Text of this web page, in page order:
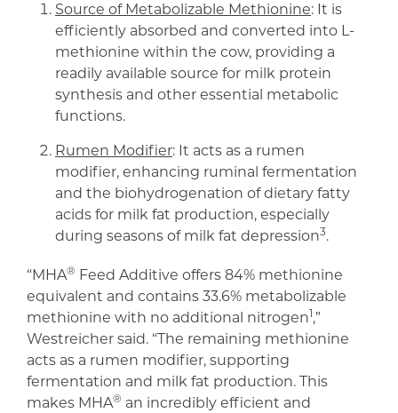
Source of Metabolizable Methionine: It is
efficiently absorbed and converted into L-
methionine within the cow, providing a
readily available source for milk protein
synthesis and other essential metabolic
functions.
Rumen Modifier: It acts as a rumen
modifier, enhancing ruminal fermentation
and the biohydrogenation of dietary fatty
acids for milk fat production, especially
during seasons of milk fat depression3.
“MHA® Feed Additive offers 84% methionine
equivalent and contains 33.6% metabolizable
methionine with no additional nitrogen1,”
Westreicher said. “The remaining methionine
acts as a rumen modifier, supporting
fermentation and milk fat production. This
makes MHA® an incredibly efficient and